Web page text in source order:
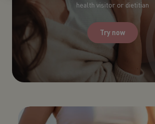
health visitor or dietitian
Try now